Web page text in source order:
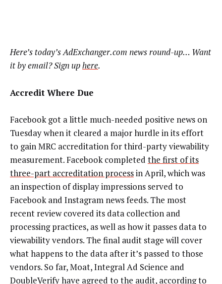
Here’s today’s AdExchanger.com news round-up… Want
it by email? Sign uphere.
Accredit Where Due
Facebook got a little much-needed positive news on
Tuesday when it cleared a major hurdle in its effort
to gain MRC accreditation for third-party viewability
measurement. Facebook completed the first of its
three-part accreditation processin April, which was
an inspection of display impressions served to
Facebook and Instagram news feeds. The most
recent review covered its data collection and
processing practices, as well as how it passes data to
viewability vendors. The final audit stage will cover
what happens to the data after it’s passed to those
vendors. So far, Moat, Integral Ad Science and
DoubleVerify have agreed to the audit, according to